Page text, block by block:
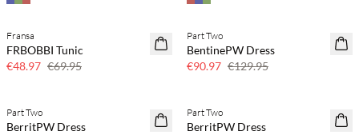
SAVE20
Fransa
FRBOBBI Tunic
€48.97 €69.95
SAVE20
Part Two
BentinePW Dress
€90.97 €129.95
SAVE20
Part Two
BerritPW Dress
SAVE20
Part Two
BerritPW Dress